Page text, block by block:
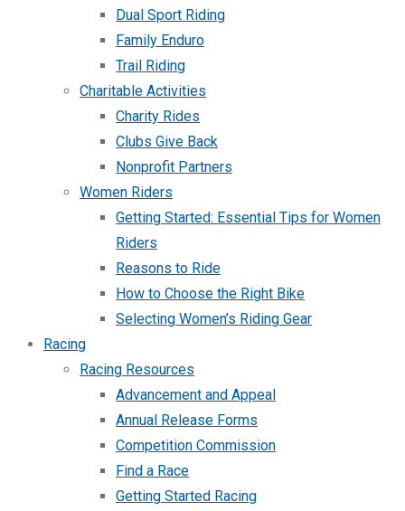
Dual Sport Riding
Family Enduro
Trail Riding
Charitable Activities
Charity Rides
Clubs Give Back
Nonprofit Partners
Women Riders
Getting Started: Essential Tips for Women
Riders
Reasons to Ride
How to Choose the Right Bike
Selecting Women’s Riding Gear
Racing
Racing Resources
Advancement and Appeal
Annual Release Forms
Competition Commission
Find a Race
Getting Started Racing